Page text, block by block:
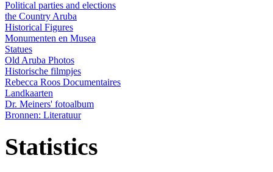
Political parties and elections
the Country Aruba
Historical Figures
Monumenten en Musea
Statues
Old Aruba Photos
Historische filmpjes
Rebecca Roos Documentaires
Landkaarten
Dr. Meiners' fotoalbum
Bronnen: Literatuur
Statistics